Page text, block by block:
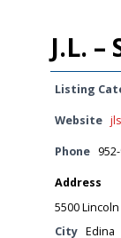
J.L. –
Listing
Website
Phone
Address
5500
City Edina